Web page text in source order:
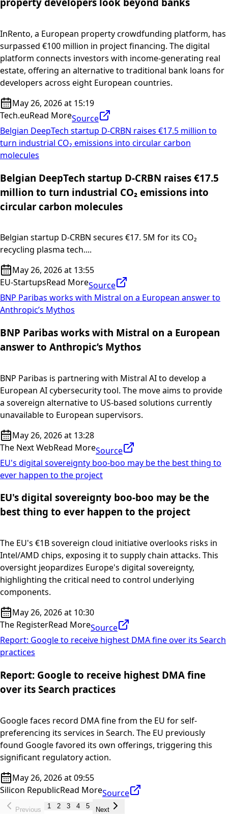
InRento, a European property crowdfunding platform, has
surpassed €100 million in project financing. The digital
platform connects investors with income-generating real
estate, offering an alternative to traditional bank loans for
developers across eight European countries.
May 26, 2026 at 15:19
Tech.euRead MoreSource
Belgian DeepTech startup D-CRBN raises €17.5 million to
turn industrial CO₂ emissions into circular carbon
molecules
Belgian DeepTech startup D-CRBN raises €17.5
million to turn industrial CO₂ emissions into
circular carbon molecules
Belgian startup D-CRBN secures €17. 5M for its CO₂
recycling plasma tech....
May 26, 2026 at 13:55
EU-StartupsRead MoreSource
BNP Paribas works with Mistral on a European answer to
Anthropic’s Mythos
BNP Paribas works with Mistral on a European
answer to Anthropic’s Mythos
BNP Paribas is partnering with Mistral AI to develop a
European AI cybersecurity tool. The move aims to provide
a sovereign alternative to US-based solutions currently
unavailable to European supervisors.
May 26, 2026 at 13:28
The Next WebRead MoreSource
EU's digital sovereignty boo-boo may be the best thing to
ever happen to the project
EU's digital sovereignty boo-boo may be the
best thing to ever happen to the project
The EU's €1B sovereign cloud initiative overlooks risks in
Intel/AMD chips, exposing it to supply chain attacks. This
oversight jeopardizes Europe's digital sovereignty,
highlighting the critical need to control underlying
components.
May 26, 2026 at 10:30
The RegisterRead MoreSource
Report: Google to receive highest DMA fine over its Search
practices
Report: Google to receive highest DMA fine
over its Search practices
Google faces record DMA fine from the EU for self-
preferencing its services in Search. The EU previously
found Google favored its own offerings, triggering this
significant regulatory action.
May 26, 2026 at 09:55
Silicon RepublicRead MoreSource
Previous 1 2 3 4 5 Next